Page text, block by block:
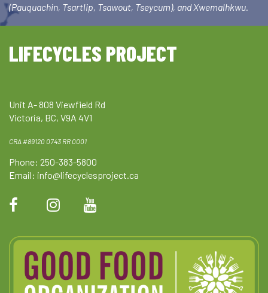
(Pauquachin, Tsartlip, Tsawout, Tseycum), and Xwemalhkwu.
LIFECYCLES PROJECT
Unit A- 808 Viewfield Rd
Victoria, BC, V9A 4V1
CRA #89120 0743 RR 0001
Phone: 250-383-5800
Email: info@lifecyclesproject.ca